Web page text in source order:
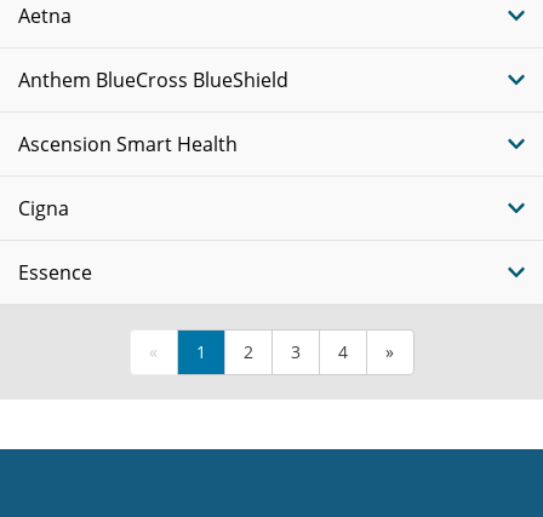
Aetna
Anthem BlueCross BlueShield
Ascension Smart Health
Cigna
Essence
« 1 2 3 4 »